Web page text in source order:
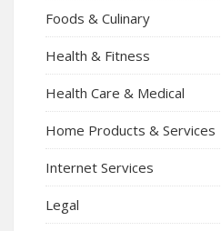
Foods & Culinary
Health & Fitness
Health Care & Medical
Home Products & Services
Internet Services
Legal